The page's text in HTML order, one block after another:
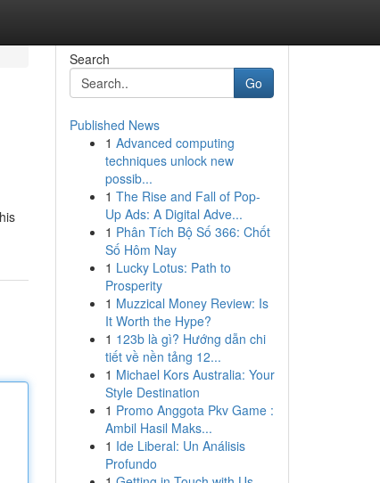
Search
Go
Published News
1 Advanced computing
techniques unlock new
possib...
1 The Rise and Fall of Pop-
Up Ads: A Digital Adve...
1 Phân Tích Bộ Số 366: Chốt
Số Hôm Nay
1 Lucky Lotus: Path to
Prosperity
1 Muzzical Money Review: Is
It Worth the Hype?
1 123b là gì? Hướng dẫn chi
tiết về nền tảng 12...
1 Michael Kors Australia: Your
Style Destination
1 Promo Anggota Pkv Game :
Ambil Hasil Maks...
1 Ide Liberal: Un Análisis
Profundo